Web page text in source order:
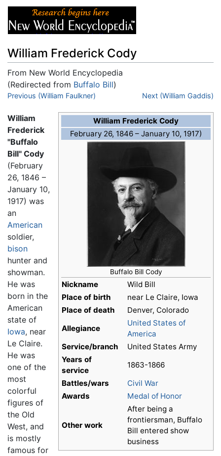
William Frederick Cody
From New World Encyclopedia
(Redirected from Buffalo Bill)
Jump to:navigation,search
Previous (William Faulkner) Next (William Gaddis)
William Frederick Cody
February 26, 1846 – January 10, 1917)
Buffalo Bill Cody
Nickname
Wild Bill
Place of birth
near Le Claire, Iowa
Place of death
Denver, Colorado
Allegiance
United States of
America
Service/branch
United States Army
Years of
service
1863-1866
Battles/wars
Civil War
Awards
Medal of Honor
Other work
After being a
frontiersman, Buffalo
Bill entered show
business
William
Frederick
"Buffalo
Bill" Cody
(February
26, 1846 –
January 10,
1917) was
an
American
soldier,
bison
hunter and
showman.
He was
born in the
American
state of
Iowa, near
Le Claire.
He was
one of the
most
colorful
figures of
the Old
West, and
is mostly
famous for